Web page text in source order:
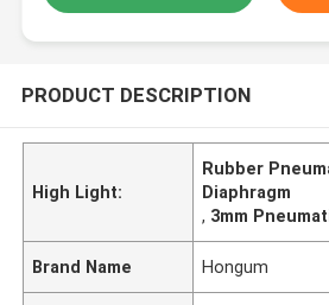
PRODUCT DESCRIPTION
High Light:
Rubber
Diaphragm
, 3mm
Brand Name Hongum